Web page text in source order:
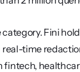
Fini
real-time